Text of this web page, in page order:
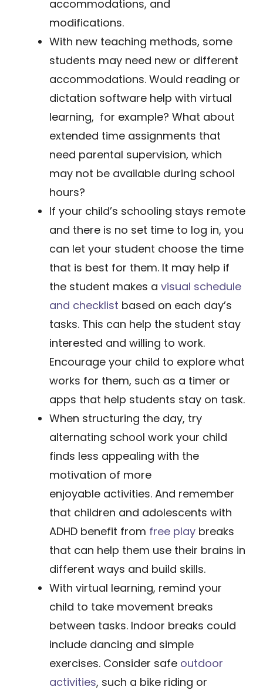
accommodations, and
modifications.
With new teaching methods, some
students may need new or different
accommodations. Would reading or
dictation software help with virtual
learning, for example? What about
extended time assignments that
need parental supervision, which
may not be available during school
hours?
​If your child’s schooling stays remote
and there is no set time to log in, you
can let your student choose the time
that is best for them. It may help if
the student makes a visual schedule
and checklist based on each day’s
tasks. This can help the student stay
interested and willing to work.
Encourage your child to explore what
works for them, such as a timer or
apps that help students stay on task.
​When structuring the day, try
alternating school work your child
finds less appealing with the
motivation of more
enjoyable activities. And remember
that children and adolescents with
ADHD benefit from free play breaks
that can help them use their brains in
different ways and build skills.
With virtual learning, remind your
child to take movement breaks
between tasks. Indoor breaks could
include dancing and simple
exercises. Consider safe outdoor
activities, such a bike riding or